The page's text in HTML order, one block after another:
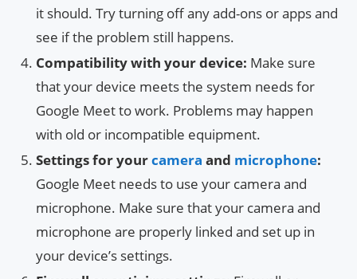
it should. Try turning off any add-ons or apps and
see if the problem still happens.
Compatibility with your device: Make sure
that your device meets the system needs for
Google Meet to work. Problems may happen
with old or incompatible equipment.
Settings for yourcamera and microphone:
Google Meet needs to use your camera and
microphone. Make sure that your camera and
microphone are properly linked and set up in
your device’s settings.